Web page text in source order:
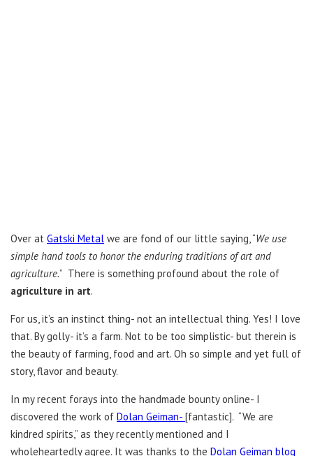
Over at Gatski Metal we are fond of our little saying, “We use
simple hand tools to honor the enduring traditions of art and
agriculture.” There is something profound about the role of
agriculture in art.
For us, it’s an instinct thing- not an intellectual thing. Yes! I love
that. By golly- it’s a farm. Not to be too simplistic- but therein is
the beauty of farming, food and art. Oh so simple and yet full of
story, flavor and beauty.
In my recent forays into the handmade bounty online- I
discovered the work of Dolan Geiman- [fantastic]. “We are
kindred spirits,” as they recently mentioned and I
wholeheartedly agree. It was thanks to the Dolan Geiman blog